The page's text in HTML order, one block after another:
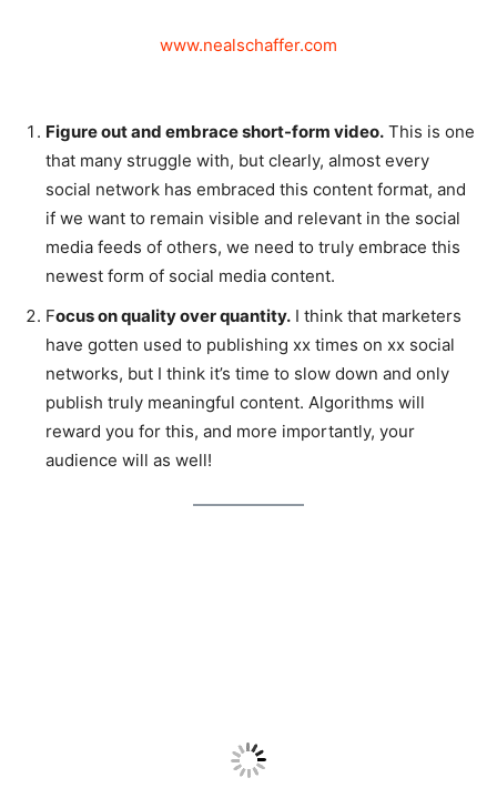
www.nealschaffer.com
Figure out and embrace short-form video. This is one
that many struggle with, but clearly, almost every
social network has embraced this content format, and
if we want to remain visible and relevant in the social
media feeds of others, we need to truly embrace this
newest form of social media content.
Focus on quality over quantity. I think that marketers
have gotten used to publishing xx times on xx social
networks, but I think it’s time to slow down and only
publish truly meaningful content. Algorithms will
reward you for this, and more importantly, your
audience will as well!